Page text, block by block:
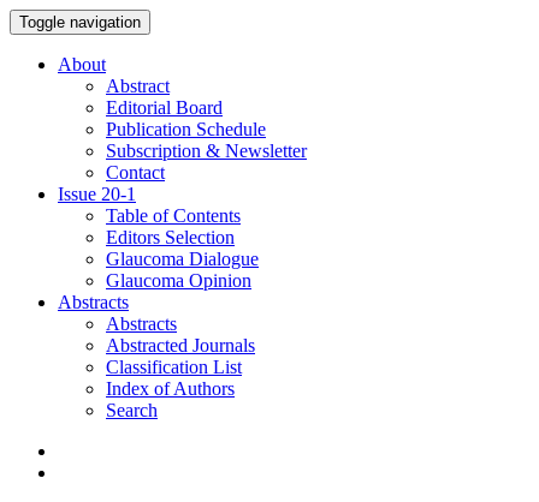
Toggle navigation
About
Abstract
Editorial Board
Publication Schedule
Subscription & Newsletter
Contact
Issue 20-1
Table of Contents
Editors Selection
Glaucoma Dialogue
Glaucoma Opinion
Abstracts
Abstracts
Abstracted Journals
Classification List
Index of Authors
Search